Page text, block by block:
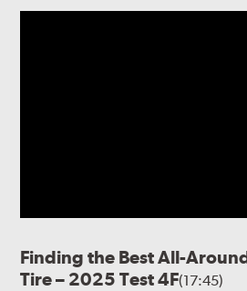
Finding the Best All-
Tire – 2025 Test 4F(17:45)